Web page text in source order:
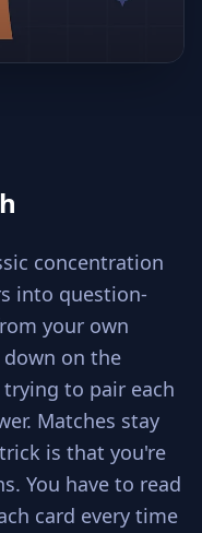
concentration
into question-
your own
down on the
to pair each
Matches stay
is that you're
You have to read
card every time